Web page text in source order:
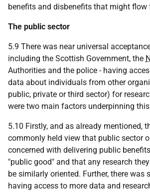
benefits and disbenefits that might flow
The public sector
5.9 There was near universal
including the Scottish Government, the
Authorities and the police - having
data about individuals from other
public, private or third sector) for
were two main factors underpinning
5.10 Firstly, and as already mentioned,
commonly held view that public sector
concerned with delivering public
"public good" and that any research
be similarly oriented. Further, there was
having access to more data and